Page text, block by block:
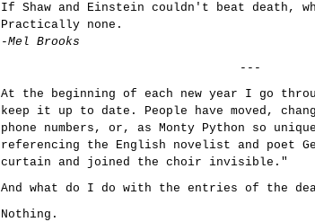
If Shaw and Einstein couldn't beat death,
Practically none.
-Mel Brooks
---
At the beginning of each new year I go
keep it up to date. People have moved,
phone numbers, or, as Monty Python so
referencing the English novelist and poet
curtain and joined the choir invisible."
And what do I do with the entries of the
Nothing.